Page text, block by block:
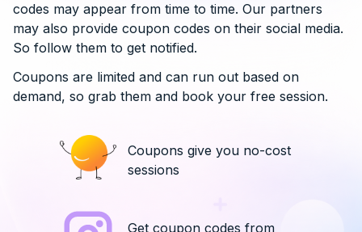
codes may appear from time to time. Our partners
may also provide coupon codes on their social media.
So follow them to get notified.
Coupons are limited and can run out based on
demand, so grab them and book your free session.
Coupons give you no-cost
sessions
Get coupon codes from